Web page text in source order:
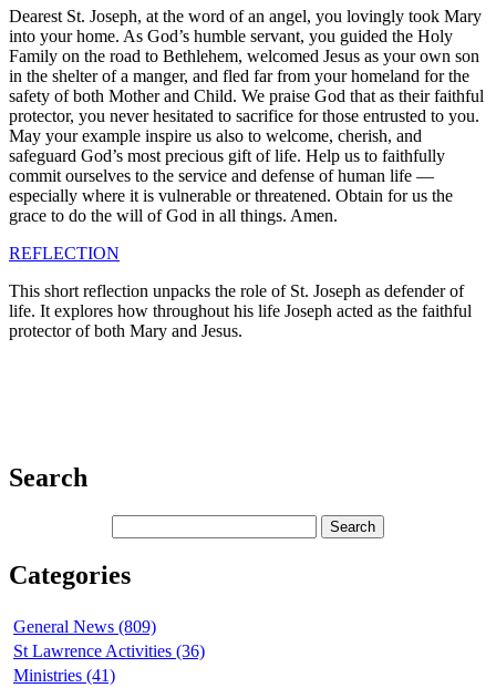
Dearest St. Joseph, at the word of an angel, you lovingly took Mary
into your home. As God’s humble servant, you guided the Holy
Family on the road to Bethlehem, welcomed Jesus as your own son
in the shelter of a manger, and fled far from your homeland for the
safety of both Mother and Child. We praise God that as their faithful
protector, you never hesitated to sacrifice for those entrusted to you.
May your example inspire us also to welcome, cherish, and
safeguard God’s most precious gift of life. Help us to faithfully
commit ourselves to the service and defense of human life —
especially where it is vulnerable or threatened. Obtain for us the
grace to do the will of God in all things. Amen.
REFLECTION
This short reflection unpacks the role of St. Joseph as defender of
life. It explores how throughout his life Joseph acted as the faithful
protector of both Mary and Jesus.
Search
Categories
General News (809)
St Lawrence Activities (36)
Ministries (41)